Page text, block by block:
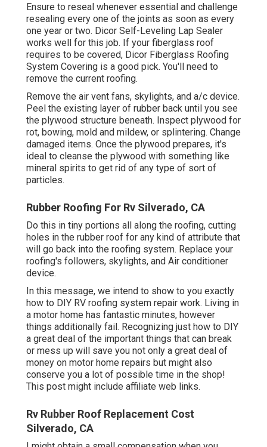
Ensure to reseal whenever essential and challenge
resealing every one of the joints as soon as every
one year or two. Dicor Self-Leveling Lap Sealer
works well for this job. If your fiberglass roof
requires to be covered, Dicor Fiberglass Roofing
System Covering is a good pick. You'll need to
remove the current roofing.
Remove the air vent fans, skylights, and a/c device.
Peel the existing layer of rubber back until you see
the plywood structure beneath. Inspect plywood for
rot, bowing, mold and mildew, or splintering. Change
damaged items. Once the plywood prepares, it's
ideal to cleanse the plywood with something like
mineral spirits to get rid of any type of sort of
particles.
Rubber Roofing For Rv Silverado, CA
Do this in tiny portions all along the roofing, cutting
holes in the rubber roof for any kind of attribute that
will go back into the roofing system. Replace your
roofing's followers, skylights, and Air conditioner
device.
In this message, we intend to show to you exactly
how to DIY RV roofing system repair work. Living in
a motor home has fantastic minutes, however
things additionally fail. Recognizing just how to DIY
a great deal of the important things that can break
or mess up will save you not only a great deal of
money on motor home repairs but might also
conserve you a lot of possible time in the shop!
This post might include affiliate web links.
Rv Rubber Roof Replacement Cost
Silverado, CA